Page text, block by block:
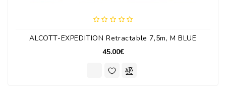
ALCOTT-EXPEDITION Retractable 7,5m, M BLUE
45.00€